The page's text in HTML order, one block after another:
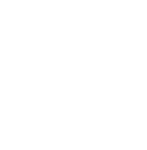
city view, and
rooms, are other
pool, sauna and
convenient location